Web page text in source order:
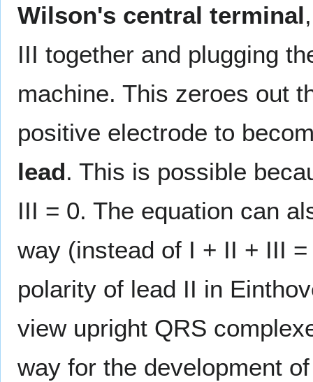
Wilson's central terminal
III together and plugging
machine. This zeroes out
positive electrode to
lead. This is possible
III = 0. The equation can
way (instead of I + II + III
polarity of lead II in
view upright QRS
way for the development